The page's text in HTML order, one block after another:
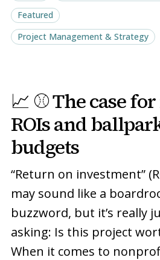
Featured
Project Management & Strategy
⚾
The
case
for
rough
and
ballpark
budgets
⚾
The
case
for
rough
and
ballpark
budgets
📈 ⚾ The case
ROIs and
budgets
“Return on investment”
may sound like a
buzzword, but it’s really
asking: Is this project
When it comes to